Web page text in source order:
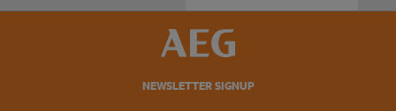
NEWSLETTER SIGNUP